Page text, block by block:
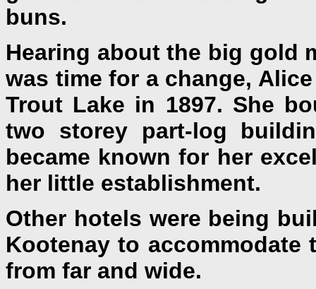
buns.
Hearing about the big gold
was time for a change,
Trout Lake in 1897. She
two storey part-log
became known for her
her little establishment.
Other hotels were being
Kootenay to
from far and wide.